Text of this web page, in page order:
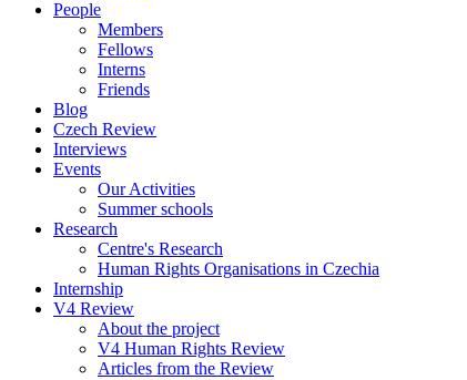
People
Members
Fellows
Interns
Friends
Blog
Czech Review
Interviews
Events
Our Activities
Summer schools
Research
Centre's Research
Human Rights Organisations in Czechia
Internship
V4 Review
About the project
V4 Human Rights Review
Articles from the Review